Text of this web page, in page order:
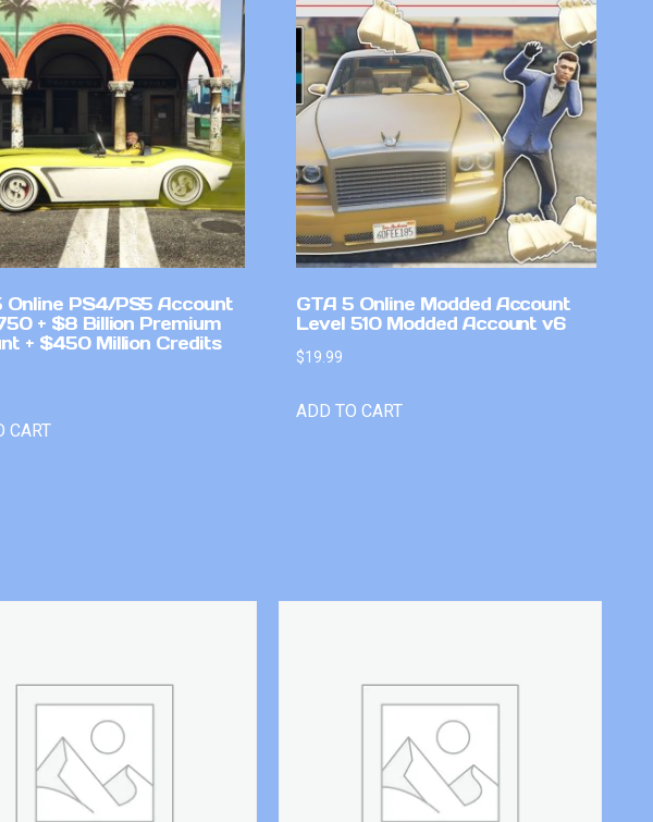
Online PS4/PS5 Account
+ $8 Billion Premium
+ $450 Million Credits
CART
GTA 5 Online Modded Account
Level 510 Modded Account v6
$19.99
ADD TO CART